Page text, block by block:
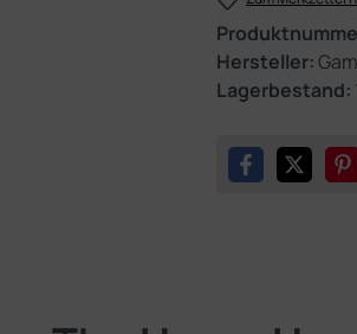
Hersteller:
Lagerbestand: